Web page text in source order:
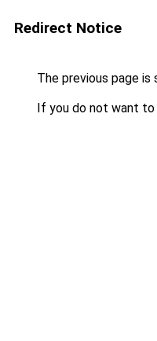
Redirect Notice
The previous page is
If you do not want